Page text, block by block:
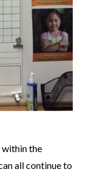
within the
all continue to